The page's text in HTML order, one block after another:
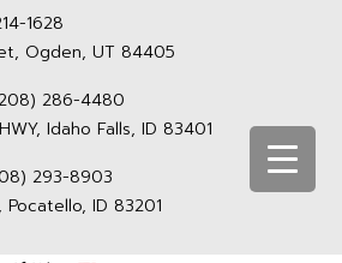
1628
Ogden, UT 84405
286-4480
Idaho Falls, ID 83401
293-8903
Pocatello, ID 83201